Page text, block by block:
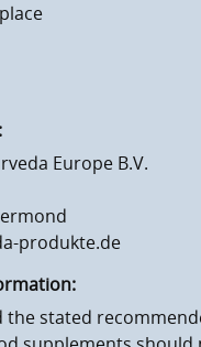
Europe B.V.
produkte.de
the stated